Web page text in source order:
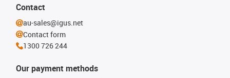
Our payment methods
Contact
au-sales@igus.net
Contact form
1300 726 244